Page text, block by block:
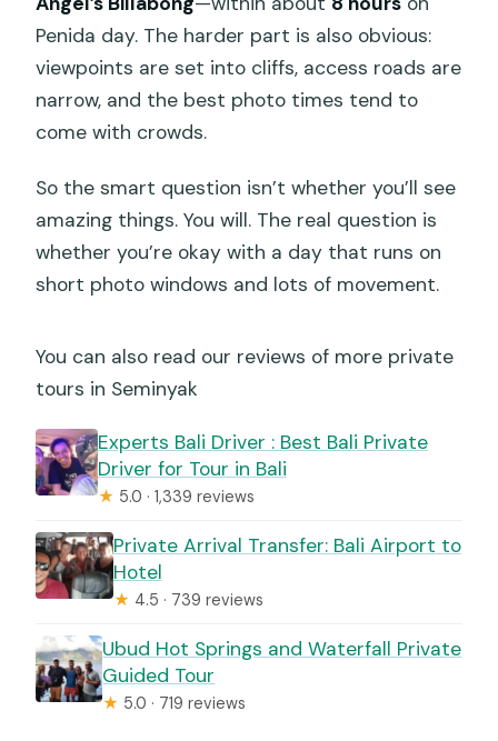
Penida day. The harder part is also obvious:
viewpoints are set into cliffs, access roads are
narrow, and the best photo times tend to
come with crowds.
So the smart question isn’t whether you’ll see
amazing things. You will. The real question is
whether you’re okay with a day that runs on
short photo windows and lots of movement.
You can also read our reviews of more private
tours in Seminyak
Experts Bali Driver : Best Bali Private
Driver for Tour in Bali
★ 5.0 · 1,339 reviews
Private Arrival Transfer: Bali Airport to
Hotel
★ 4.5 · 739 reviews
Ubud Hot Springs and Waterfall Private
Guided Tour
★ 5.0 · 719 reviews